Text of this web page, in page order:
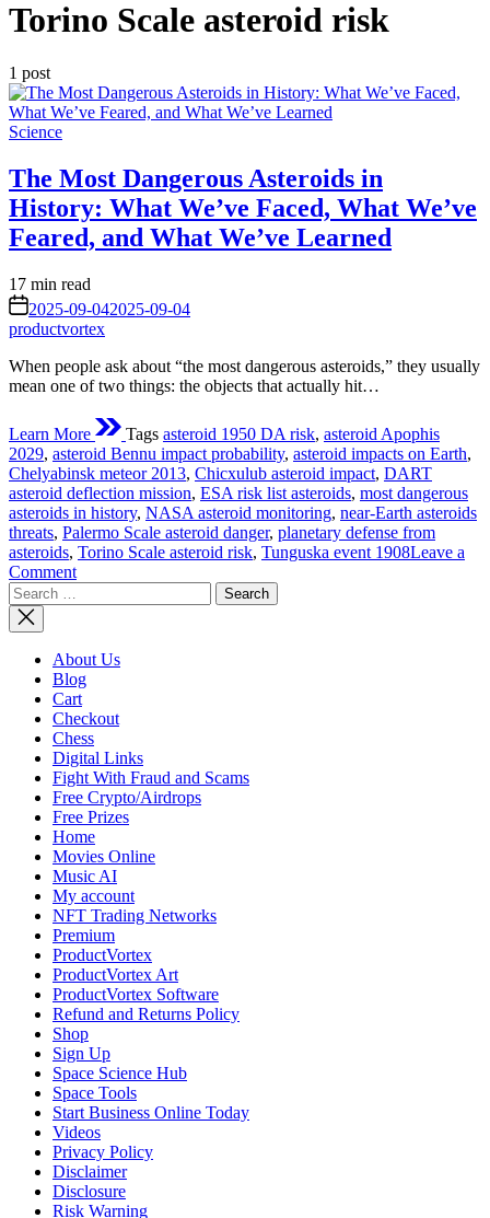
Torino Scale asteroid risk
1 post
Posted
Science
The Most Dangerous Asteroids in
History: What We’ve Faced, What We’ve
Feared, and What We’ve Learned
Estimated
read
time
17 min read
on 2025-09-042025-09-04
productvortex
When people ask about “the most dangerous asteroids,” they usually
mean one of two things: the objects that actually hit…
Learn More Tags asteroid 1950 DA risk, asteroid Apophis
2029, asteroid Bennu impact probability, asteroid impacts on Earth,
Chelyabinsk meteor 2013, Chicxulub asteroid impact, DART
asteroid deflection mission, ESA risk list asteroids, most dangerous
asteroids in history, NASA asteroid monitoring, near-Earth asteroids
threats, Palermo Scale asteroid danger, planetary defense from
asteroids, Torino Scale asteroid risk, Tunguska event 1908Leave a
Commenton
Most
Asteroids
in
History:
What
We’ve
Faced,
What
We’ve
Feared,
and
What
We’ve
Learned
Search
for:
About Us
Blog
Cart
Checkout
Chess
Digital Links
Fight With Fraud and Scams
Free Crypto/Airdrops
Free Prizes
Home
Movies Online
Music AI
My account
NFT Trading Networks
Premium
ProductVortex
ProductVortex Art
ProductVortex Software
Refund and Returns Policy
Shop
Sign Up
Space Science Hub
Space Tools
Start Business Online Today
Videos
Privacy Policy
Disclaimer
Disclosure
Risk Warning